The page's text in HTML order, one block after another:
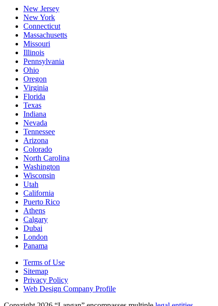
New Jersey
New York
Connecticut
Massachusetts
Missouri
Illinois
Pennsylvania
Ohio
Oregon
Virginia
Florida
Texas
Indiana
Nevada
Tennessee
Arizona
Colorado
North Carolina
Washington
Wisconsin
Utah
California
Puerto Rico
Athens
Calgary
Dubai
London
Panama
Terms of Use
Sitemap
Privacy Policy
Web Design Company Profile